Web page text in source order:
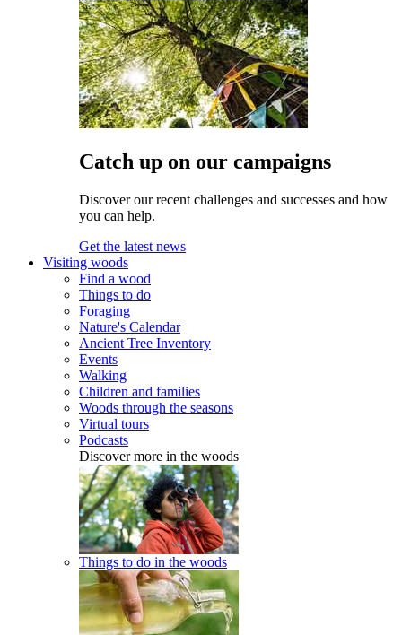
Catch up on our campaigns
Discover our recent challenges and successes and how
you can help.
Get the latest news
Visiting woods
Find a wood
Things to do
Foraging
Nature's Calendar
Ancient Tree Inventory
Events
Walking
Children and families
Woods through the seasons
Virtual tours
Podcasts
Discover more in the woods
Things to do in the woods